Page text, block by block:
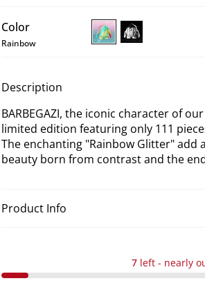
Color
Rainbow
Description
BARBEGAZI, the iconic character of
limited edition featuring only 111
The enchanting "Rainbow Glitter" add
beauty born from contrast and the
Product Info
7 left - nearly